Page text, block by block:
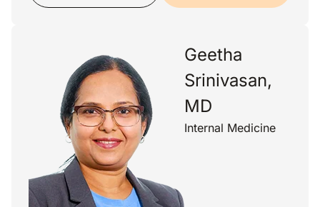
Geetha
Srinivasan,
MD
Internal Medicine